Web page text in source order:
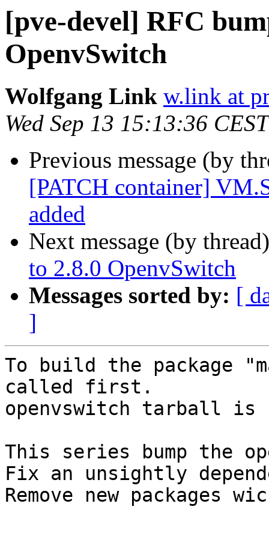
[pve-devel] RFC
OpenvSwitch
Wolfgang Link w.link at
Wed Sep 13 15:13:36
Previous message (by
[PATCH container]
added
Next message (by
to 2.8.0 OpenvSwitch
Messages sorted by: [
]
To build the package
called first.
openvswitch tarball is
This series bump the
Fix an unsightly
Remove new packages